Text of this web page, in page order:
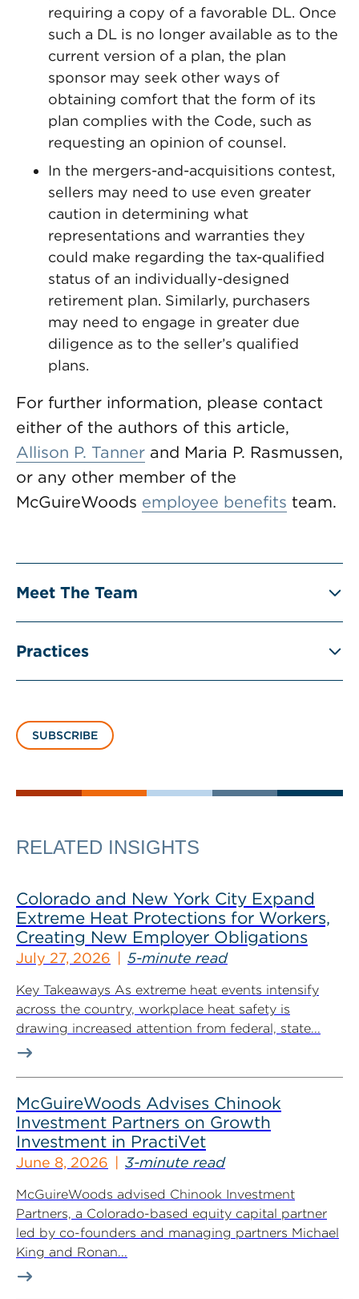
requiring a copy of a favorable DL. Once
such a DL is no longer available as to the
current version of a plan, the plan
sponsor may seek other ways of
obtaining comfort that the form of its
plan complies with the Code, such as
requesting an opinion of counsel.
In the mergers-and-acquisitions contest,
sellers may need to use even greater
caution in determining what
representations and warranties they
could make regarding the tax-qualified
status of an individually-designed
retirement plan. Similarly, purchasers
may need to engage in greater due
diligence as to the seller’s qualified
plans.
For further information, please contact
either of the authors of this article,
Allison P. Tanner and Maria P. Rasmussen,
or any other member of the
McGuireWoods employee benefits team.
Meet The Team
Practices
SUBSCRIBE
RELATED INSIGHTS
Colorado and New York City Expand
Extreme Heat Protections for Workers,
Creating New Employer Obligations
July 27, 2026 5-minute read
Key Takeaways As extreme heat events intensify
across the country, workplace heat safety is
drawing increased attention from federal, state...
McGuireWoods Advises Chinook
Investment Partners on Growth
Investment in PractiVet
June 8, 2026 3-minute read
McGuireWoods advised Chinook Investment
Partners, a Colorado-based equity capital partner
led by co-founders and managing partners Michael
King and Ronan...